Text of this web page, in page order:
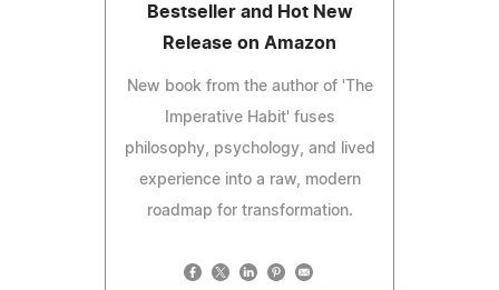
Bestseller and Hot New
Release on Amazon
New book from the author of 'The
Imperative Habit' fuses
philosophy, psychology, and lived
experience into a raw, modern
roadmap for transformation.